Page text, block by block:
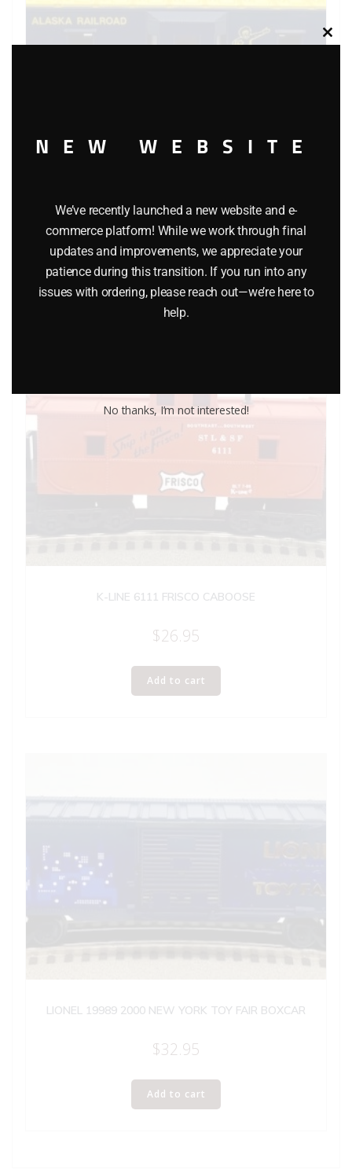
$54.95
Add to cart
K-LINE 6111 FRISCO CABOOSE
$26.95
Add to cart
LIONEL 19989 2000 NEW YORK TOY FAIR BOXCAR
$32.95
Add to cart
Close
NEW WEBSITE
We’ve recently launched a new website and e-
commerce platform! While we work through final
updates and improvements, we appreciate your
patience during this transition. If you run into any
issues with ordering, please reach out—we’re here to
help.
No thanks, I’m not interested!